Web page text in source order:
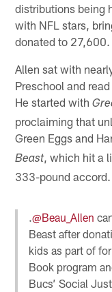
distributions being
with NFL stars,
donated to 27,600.
Allen sat with
Preschool and
He started with
proclaiming that
Green Eggs and
Beast, which hit a
333-pound accord.
.@Beau_Allen
Beast after
kids as part of
Book program
Bucs’ Social